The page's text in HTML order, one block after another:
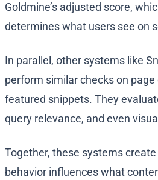
Goldmine’s adjusted score,
determines what users see on
In parallel, other systems like
perform similar checks on
featured snippets. They
query relevance, and even
Together, these systems
behavior influences what